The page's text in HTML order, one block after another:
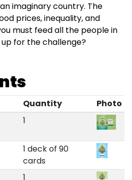
imaginary country. The
prices, inequality, and
must feed all the people in
for the challenge?
Quantity
Photo
1
1 deck of 90
cards
1